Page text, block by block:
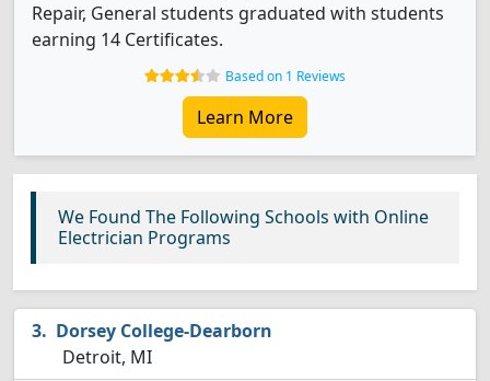
Repair, General students graduated with students
earning 14 Certificates.
Based on 1 Reviews
Learn More
We Found The Following Schools with Online
Electrician Programs
Dorsey College-Dearborn
Detroit, MI